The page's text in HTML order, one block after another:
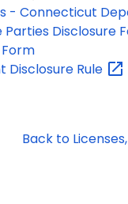
- Connecticut
Disclosure
Disclosure Rule
Back to